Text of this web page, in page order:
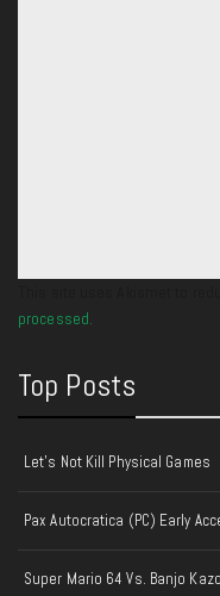
processed.
Top Posts
Let's Not Kill Physical Games
Pax Autocratica (PC) Early
Super Mario 64 Vs. Banjo